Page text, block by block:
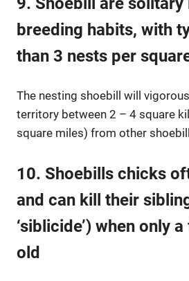
breeding habits, with
than 3 nests per
The nesting shoebill will
territory between 2 – 4 square
square miles) from other
10. Shoebills chicks
and can kill their
‘siblicide’) when only
old